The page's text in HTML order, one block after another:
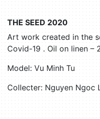
THE SEED 2020
Art work created in the
Covid-19 . Oil on linen –
Model: Vu Minh Tu
Collecter: Nguyen Ngoc